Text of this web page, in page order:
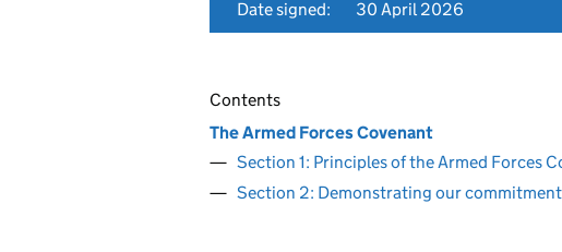
Date signed:
30 April 2026
Contents
The Armed Forces Covenant
Section 1: Principles of the Armed Forces
Section 2: Demonstrating our commitment